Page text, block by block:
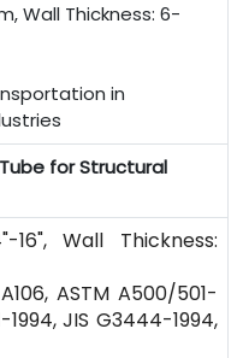
Wall Thickness: 6-
in
for Structural
16", Wall Thickness:
ASTM A500/501-
1994, JIS G3444-1994,